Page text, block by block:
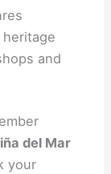
and
del Mar
your